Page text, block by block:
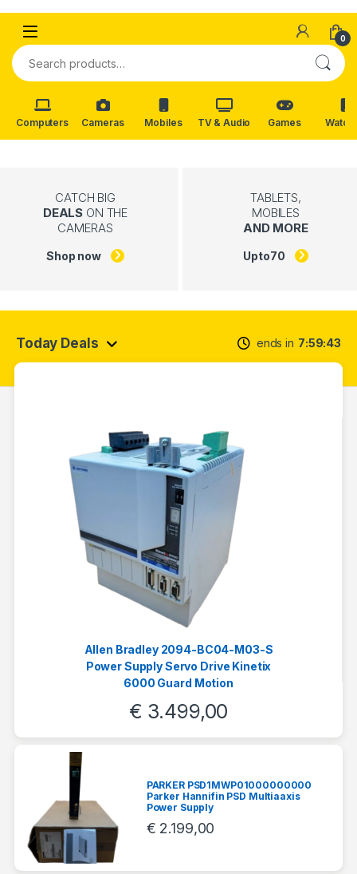
0
Search for:
Computers Cameras Mobiles TV & Audio Games
CATCH BIG
DEALS ON THE
CAMERAS
Shop now
TABLETS,
MOBILES
AND MORE
Upto70
Today Deals ends in 7 59 42
Allen Bradley 2094-BC04-M03-S
Power Supply Servo Drive Kinetix
6000 Guard Motion
€ 3.499,00
PARKER PSD1MWP01000000000
Parker Hannifin PSD Multiaaxis
Power Supply
€ 2.199,00